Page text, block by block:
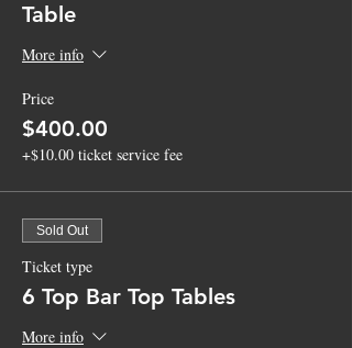
Table
More info
Price
$400.00
+$10.00 ticket service fee
Sold Out
Ticket type
6 Top Bar Top Tables
More info